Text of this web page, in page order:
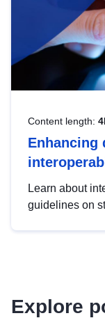
Content length:
Enhancing
Learn about
guidelines on
advanced
Explore